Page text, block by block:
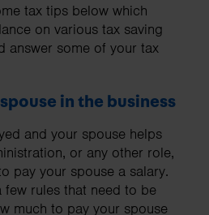
tax tips below which
on various tax saving
answer some of your tax
in the business
and your spouse helps
or any other role,
pay your spouse a salary.
few rules that need to be
much to pay your spouse